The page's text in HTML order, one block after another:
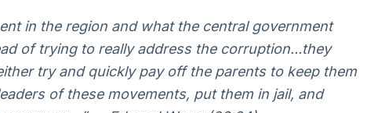
in the region and what the central government
of trying to really address the corruption...they
try and quickly pay off the parents to keep them
of these movements, put them in jail, and